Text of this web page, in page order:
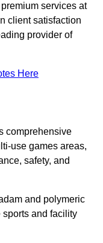
services at
client satisfaction
provider of
Here
comprehensive
use games areas,
safety, and
and polymeric
sports and facility